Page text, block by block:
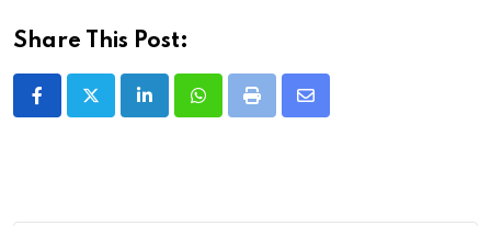
Share This Post:
LinkedInWhatsappPrint
Share